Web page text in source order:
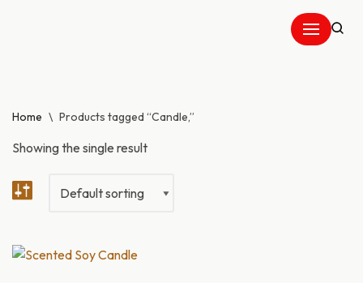
Home \ Products tagged “Candle,”
Showing the single result